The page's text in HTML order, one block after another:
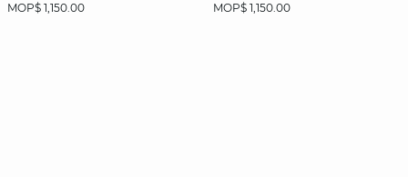
MOP$ 1,150.00
MOP$ 1,150.00